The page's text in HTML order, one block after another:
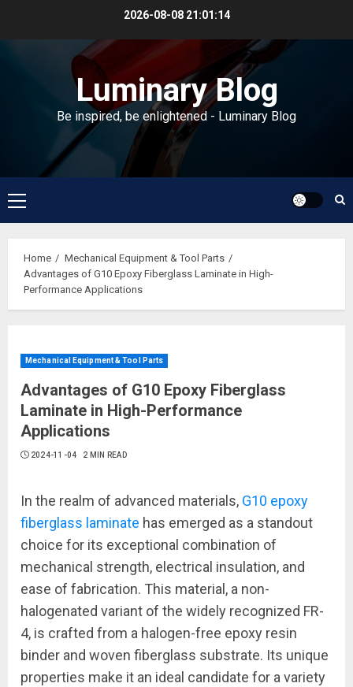
2026-08-08 21:01:14
Luminary Blog
Be inspired, be enlightened - Luminary Blog
Primary
Menu
Home
Mechanical Equipment & Tool Parts
Advantages of G10 Epoxy Fiberglass Laminate in High-
Performance Applications
Mechanical Equipment & Tool Parts
Advantages of G10 Epoxy Fiberglass
Laminate in High-Performance
Applications
2024-11-04 2 MIN READ
In the realm of advanced materials, G10 epoxy
fiberglass laminate has emerged as a standout
choice for its exceptional combination of
mechanical strength, electrical insulation, and
ease of fabrication. This material, a non-
halogenated variant of the widely recognized FR-
4, is crafted from a halogen-free epoxy resin
binder and woven fiberglass substrate. Its unique
properties make it an ideal candidate for a variety